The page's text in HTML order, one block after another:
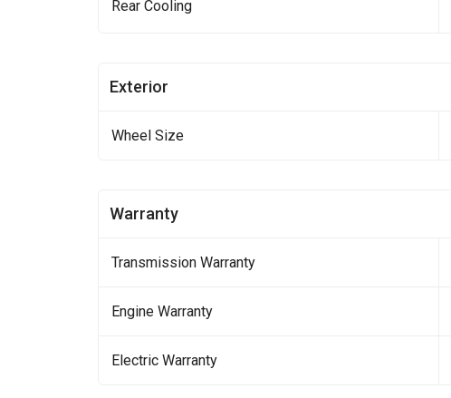
Rear Cooling
Exterior
Wheel Size
Warranty
Transmission Warranty
Engine Warranty
Electric Warranty